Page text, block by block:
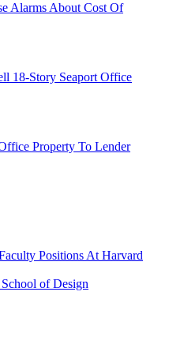
Alarms About Cost Of
18-Story Seaport Office
Property To Lender
Positions At Harvard
of Design